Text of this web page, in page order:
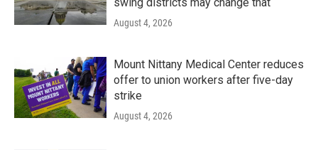
August 4, 2026
Mount Nittany Medical Center reduces
offer to union workers after five-day
strike
August 4, 2026